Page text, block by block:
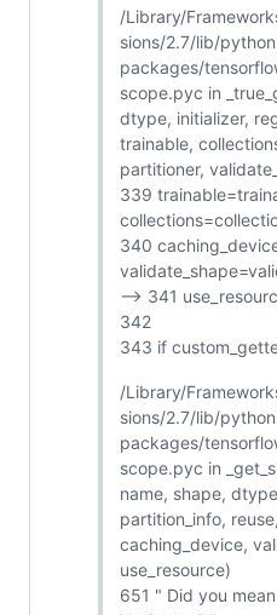
/Library/
sions/2.7/lib/
packages/
scope.pyc in
dtype, initializer,
trainable,
partitioner,
339
340
--> 341
342
343 if
/Library/
sions/2.7/lib/
packages/
scope.pyc in
name, shape,
partition_info,
caching_device,
use_resource)
651 " Did you